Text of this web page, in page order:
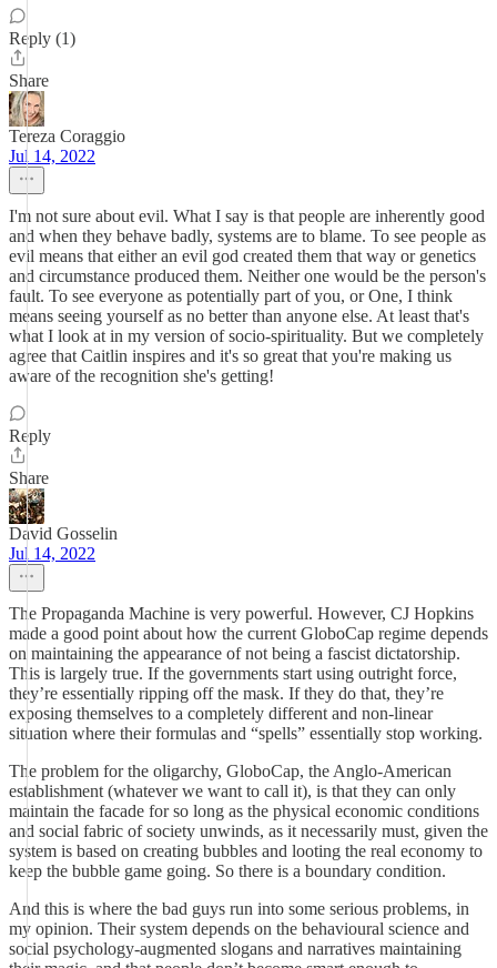
Reply (1)
Share
Tereza Coraggio
Jul 14, 2022
I'm not sure about evil. What I say is that people are inherently good
and when they behave badly, systems are to blame. To see people as
evil means that either an evil god created them that way or genetics
and circumstance produced them. Neither one would be the person's
fault. To see everyone as potentially part of you, or One, I think
means seeing yourself as no better than anyone else. At least that's
what I look at in my version of socio-spirituality. But we completely
agree that Caitlin inspires and it's so great that you're making us
aware of the recognition she's getting!
Reply
Share
David Gosselin
Jul 14, 2022
The Propaganda Machine is very powerful. However, CJ Hopkins
made a good point about how the current GloboCap regime depends
on maintaining the appearance of not being a fascist dictatorship.
This is largely true. If the governments start using outright force,
they’re essentially ripping off the mask. If they do that, they’re
exposing themselves to a completely different and non-linear
situation where their formulas and “spells” essentially stop working.
The problem for the oligarchy, GloboCap, the Anglo-American
establishment (whatever we want to call it), is that they can only
maintain the facade for so long as the physical economic conditions
and social fabric of society unwinds, as it necessarily must, given the
system is based on creating bubbles and looting the real economy to
keep the bubble game going. So there is a boundary condition.
And this is where the bad guys run into some serious problems, in
my opinion. Their system depends on the behavioural science and
social psychology-augmented slogans and narratives maintaining